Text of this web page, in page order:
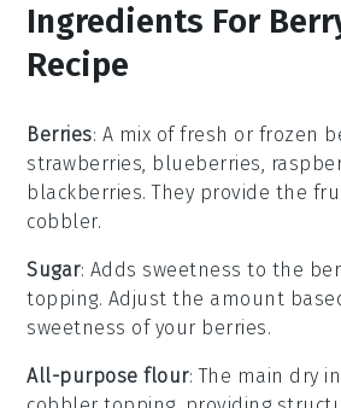
Ingredients For
Recipe
Berries: A mix of fresh or frozen
strawberries, blueberries,
blackberries. They provide the
cobbler.
Sugar: Adds sweetness to the
topping. Adjust the amount
sweetness of your berries.
All-purpose flour: The main dry